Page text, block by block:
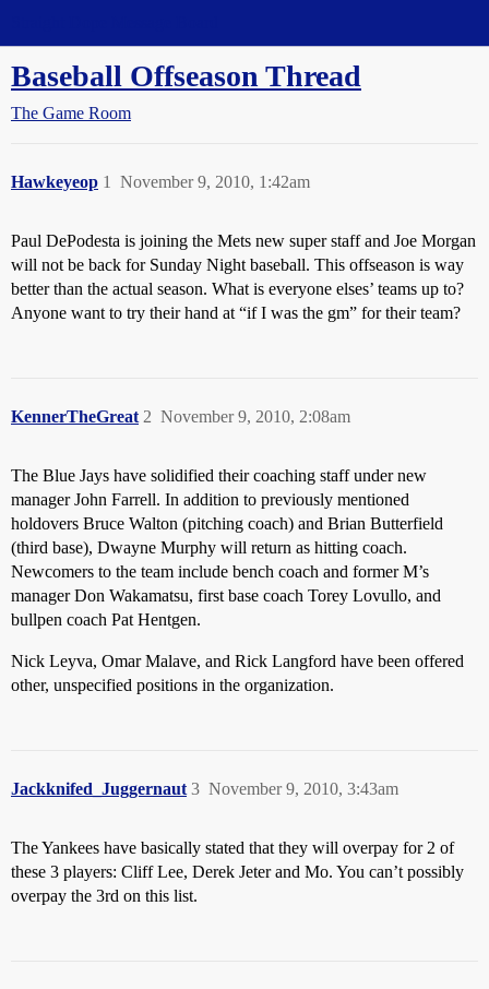
Baseball Offseason Thread
The Game Room
Hawkeyeop November 9, 2010, 1:42am
1
Paul DePodesta is joining the Mets new super staff and Joe Morgan
will not be back for Sunday Night baseball. This offseason is way
better than the actual season. What is everyone elses’ teams up to?
Anyone want to try their hand at “if I was the gm” for their team?
KennerTheGreat November 9, 2010, 2:08am
2
The Blue Jays have solidified their coaching staff under new
manager John Farrell. In addition to previously mentioned
holdovers Bruce Walton (pitching coach) and Brian Butterfield
(third base), Dwayne Murphy will return as hitting coach.
Newcomers to the team include bench coach and former M’s
manager Don Wakamatsu, first base coach Torey Lovullo, and
bullpen coach Pat Hentgen.
Nick Leyva, Omar Malave, and Rick Langford have been offered
other, unspecified positions in the organization.
Jackknifed_Juggernaut November 9, 2010, 3:43am
3
The Yankees have basically stated that they will overpay for 2 of
these 3 players: Cliff Lee, Derek Jeter and Mo. You can’t possibly
overpay the 3rd on this list.